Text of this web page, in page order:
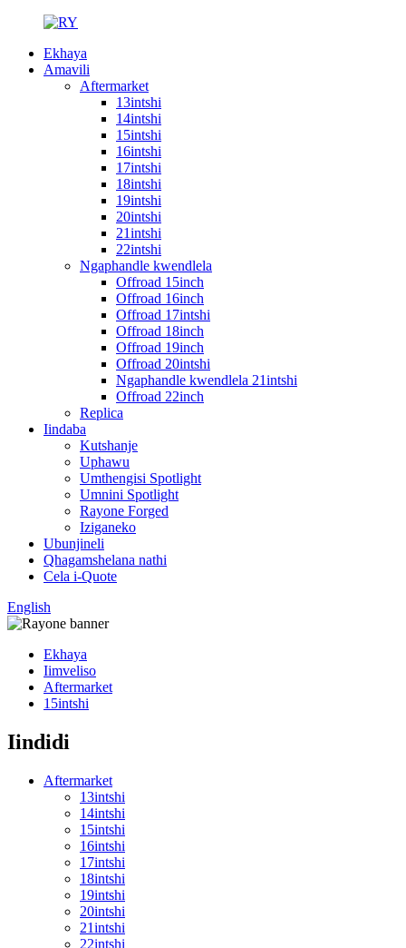
Ekhaya
Amavili
Aftermarket
13intshi
14intshi
15intshi
16intshi
17intshi
18intshi
19intshi
20intshi
21intshi
22intshi
Ngaphandle kwendlela
Offroad 15inch
Offroad 16inch
Offroad 17intshi
Offroad 18inch
Offroad 19inch
Offroad 20intshi
Ngaphandle kwendlela 21intshi
Offroad 22inch
Replica
Iindaba
Kutshanje
Uphawu
Umthengisi Spotlight
Umnini Spotlight
Rayone Forged
Iziganeko
Ubunjineli
Qhagamshelana nathi
Cela i-Quote
English
Ekhaya
Iimveliso
Aftermarket
15intshi
Iindidi
Aftermarket
13intshi
14intshi
15intshi
16intshi
17intshi
18intshi
19intshi
20intshi
21intshi
22intshi